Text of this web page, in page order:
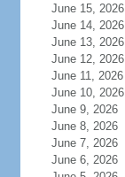
June 15,
June 14,
June 13,
June 12,
June 11,
June 10,
June 9,
June 8,
June 7,
June 6,